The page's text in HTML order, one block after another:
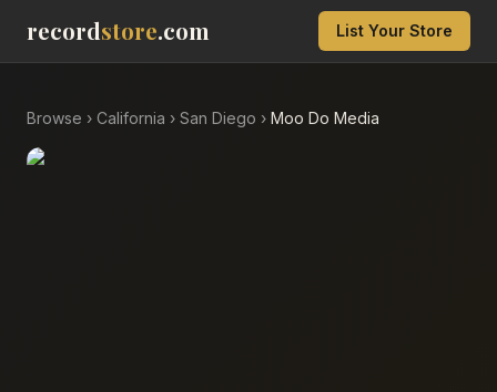
recordstore.com List Your Store
Browse › California › San Diego › Moo Do Media